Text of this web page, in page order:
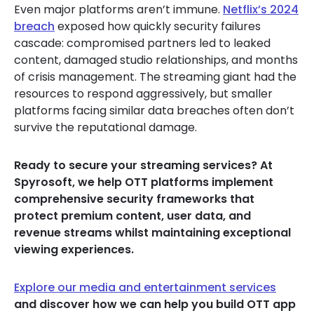
Even major platforms aren’t immune. Netflix’s 2024
breach exposed how quickly security failures
cascade: compromised partners led to leaked
content, damaged studio relationships, and months
of crisis management. The streaming giant had the
resources to respond aggressively, but smaller
platforms facing similar data breaches often don’t
survive the reputational damage.
Ready to secure your streaming services? At
Spyrosoft, we help OTT platforms implement
comprehensive security frameworks that
protect premium content, user data, and
revenue streams whilst maintaining exceptional
viewing experiences.
Explore our media and entertainment services
and discover how we can help you build OTT app